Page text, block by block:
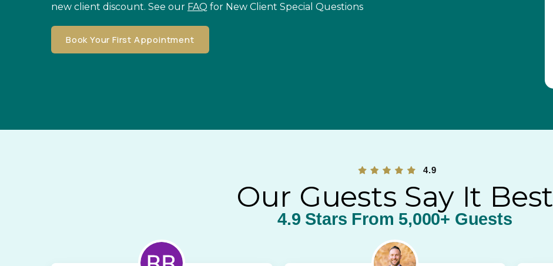
new client discount. See our FAQ for New Client Special Questions
Book Your First Appointment
4.9
Our Guests Say It Best
4.9 Stars From 5,000+ Guests